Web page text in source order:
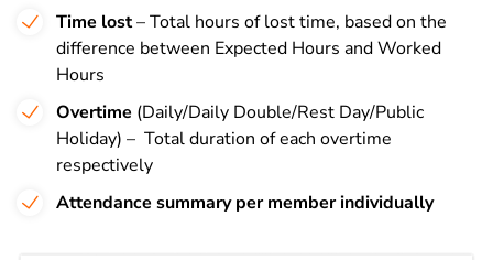
Time lost– Total hours of lost time, based on the
difference between Expected Hours and Worked
Hours
Overtime (Daily/Daily Double/Rest Day/Public
Holiday) – Total duration of each overtime
respectively
Attendance summary per member individually